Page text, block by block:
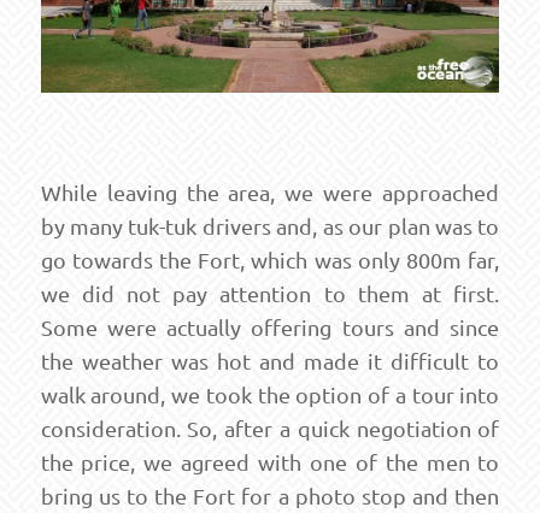
While leaving the area, we were approached
by many tuk-tuk drivers and, as our plan was to
go towards the Fort, which was only 800m far,
we did not pay attention to them at first.
Some were actually offering tours and since
the weather was hot and made it difficult to
walk around, we took the option of a tour into
consideration. So, after a quick negotiation of
the price, we agreed with one of the men to
bring us to the Fort for a photo stop and then